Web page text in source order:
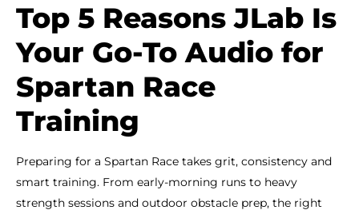
Top 5 Reasons JLab Is
Your Go-To Audio for
Spartan Race
Training
Preparing for a Spartan Race takes grit, consistency and
smart training. From early-morning runs to heavy
strength sessions and outdoor obstacle prep, the right